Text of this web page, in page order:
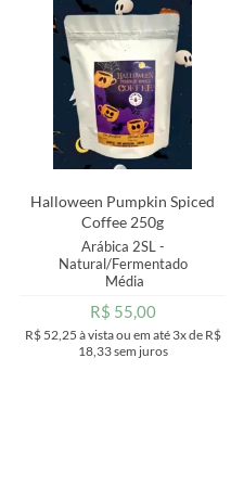
Halloween Pumpkin Spiced
Coffee 250g
Arábica 2SL -
Natural/Fermentado
Média
R$ 55,00
R$ 52,25 à vista ou em até 3xde R$
18,33sem juros